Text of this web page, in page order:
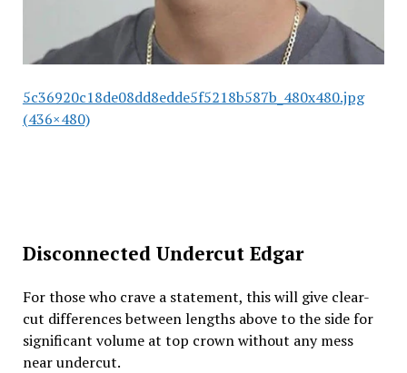
5c36920c18de08dd8edde5f5218b587b_480x480.jpg
(436×480)
Disconnected Undercut Edgar
For those who crave a statement, this will give clear-
cut differences between lengths above to the side for
significant volume at top crown without any mess
near undercut.